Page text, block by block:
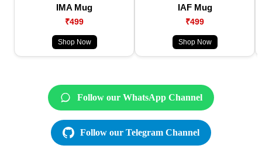
IMA Mug
₹499
Shop Now
IAF Mug
₹499
Shop Now
Follow our WhatsApp Channel
Follow our Telegram Channel